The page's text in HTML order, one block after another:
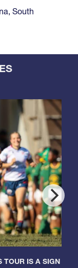
, South
TOUR IS A SIGN